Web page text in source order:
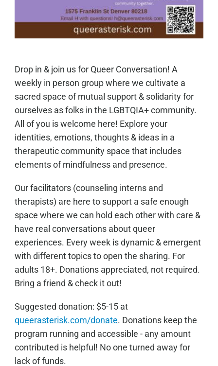
Drop in & join us for Queer Conversation! A
weekly in person group where we cultivate a
sacred space of mutual support & solidarity for
ourselves as folks in the LGBTQIA+ community.
All of you is welcome here! Explore your
identities, emotions, thoughts & ideas in a
therapeutic community space that includes
elements of mindfulness and presence.
Our facilitators (counseling interns and
therapists) are here to support a safe enough
space where we can hold each other with care &
have real conversations about queer
experiences. Every week is dynamic & emergent
with different topics to open the sharing. For
adults 18+. Donations appreciated, not required.
Bring a friend & check it out!
Suggested donation: $5-15 at
queerasterisk.com/donate. Donations keep the
program running and accessible - any amount
contributed is helpful! No one turned away for
lack of funds.